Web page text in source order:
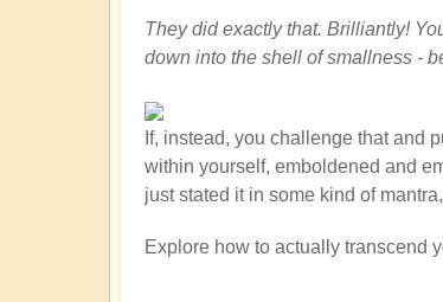
They did exactly that. Brilliantly!
down into the shell of smallness -
If, instead, you challenge that and
within yourself, emboldened and
just stated it in some kind of
Explore how to actually transcend